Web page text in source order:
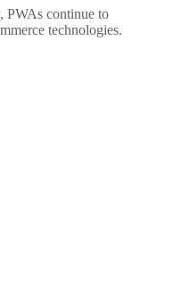
PWAs continue to
technologies.